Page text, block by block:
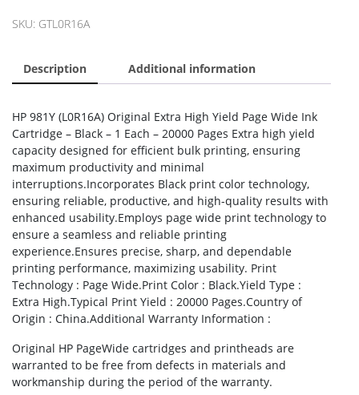
quantity
SKU: GTL0R16A
Description Additional information
HP 981Y (L0R16A) Original Extra High Yield Page Wide Ink
Cartridge – Black – 1 Each – 20000 Pages Extra high yield
capacity designed for efficient bulk printing, ensuring
maximum productivity and minimal
interruptions.Incorporates Black print color technology,
ensuring reliable, productive, and high-quality results with
enhanced usability.Employs page wide print technology to
ensure a seamless and reliable printing
experience.Ensures precise, sharp, and dependable
printing performance, maximizing usability. Print
Technology : Page Wide.Print Color : Black.Yield Type :
Extra High.Typical Print Yield : 20000 Pages.Country of
Origin : China.Additional Warranty Information :
Original HP PageWide cartridges and printheads are
warranted to be free from defects in materials and
workmanship during the period of the warranty.